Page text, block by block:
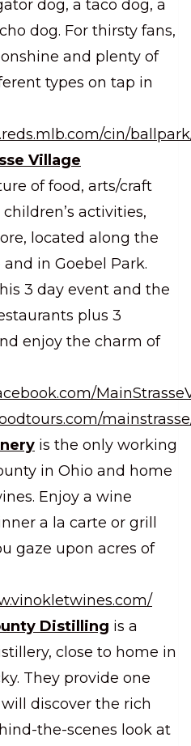
dog, a taco dog, a
dog. For thirsty fans,
and plenty of
types on tap in
cin/
Village
of food, arts/craft
activities,
located along the
in Goebel Park.
3 day event and the
plus 3
enjoy the charm of
is the only working
in Ohio and home
Enjoy a wine
a la carte or grill
gaze upon acres of
Distilling is a
close to home in
They provide one
discover the rich
the-scenes look at